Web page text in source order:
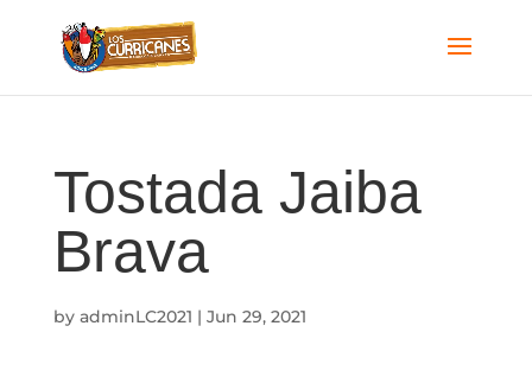
Tostada Jaiba
Brava
by adminLC2021 | Jun 29, 2021